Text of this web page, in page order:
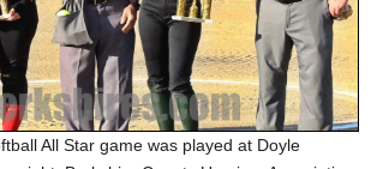
All Star game was played at Doyle